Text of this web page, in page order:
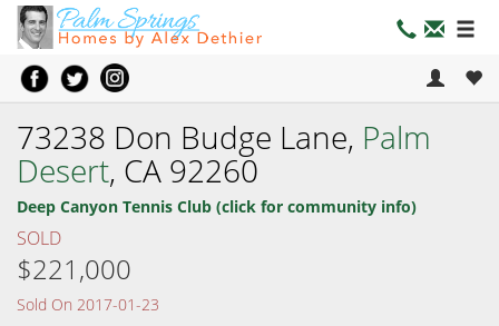
73238 Don Budge Lane, Palm
Desert, CA 92260
Deep Canyon Tennis Club (click for community info)
SOLD
$221,000
Sold On 2017-01-23